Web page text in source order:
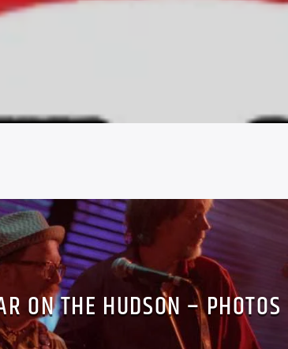
ON THE HUDSON – PHOTOS